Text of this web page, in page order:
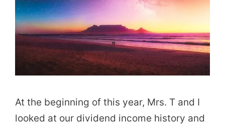
At the beginning of this year, Mrs. T and I
looked at our dividend income history and